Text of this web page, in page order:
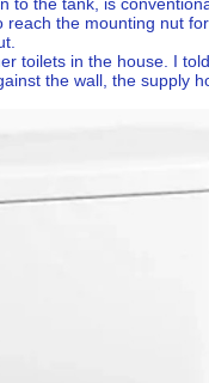
the mounting nut
toilets in the house. I
the wall, the supply